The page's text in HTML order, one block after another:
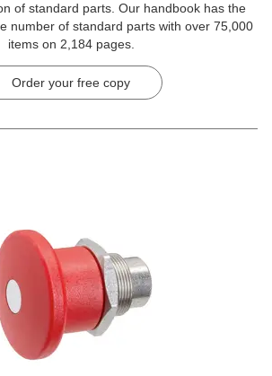
of standard parts. Our handbook has the
number of standard parts with over 75,000
items on 2,184 pages.
Order your free copy